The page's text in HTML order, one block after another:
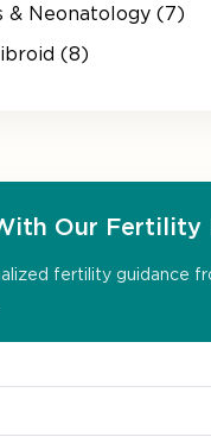
& Neonatology (7)
(8)
Our Fertility
fertility guidance